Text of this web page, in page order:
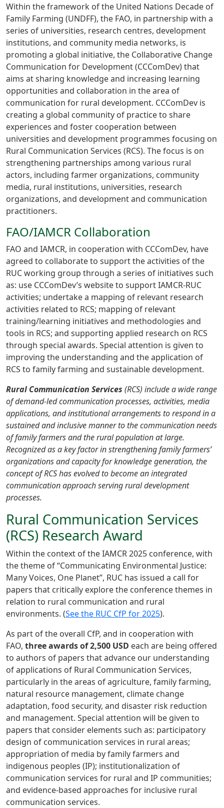
Within the framework of the United Nations Decade of
Family Farming (UNDFF), the FAO, in partnership with a
series of universities, research centres, development
institutions, and community media networks, is
promoting a global initiative, the Collaborative Change
Communication for Development (CCComDev) that
aims at sharing knowledge and increasing learning
opportunities and collaboration in the area of
communication for rural development. CCComDev is
creating a global community of practice to share
experiences and foster cooperation between
universities and development programmes focusing on
Rural Communication Services (RCS). The focus is on
strengthening partnerships among various rural
actors, including farmer organizations, community
media, rural institutions, universities, research
organizations, and development and communication
practitioners.
FAO/IAMCR Collaboration
FAO and IAMCR, in cooperation with CCComDev, have
agreed to collaborate to support the activities of the
RUC working group through a series of initiatives such
as: use CCComDev’s website to support IAMCR-RUC
activities; undertake a mapping of relevant research
activities related to RCS; mapping of relevant
training/learning initiatives and methodologies and
tools in RCS; and supporting applied research on RCS
through special awards. Special attention is given to
improving the understanding and the application of
RCS to family farming and sustainable development.
Rural Communication Services (RCS) include a wide range
of demand-led communication processes, activities, media
applications, and institutional arrangements to respond in a
sustained and inclusive manner to the communication needs
of family farmers and the rural population at large.
Recognized as a key factor in strengthening family farmers’
organizations and capacity for knowledge generation, the
concept of RCS has evolved to become an integrated
communication approach serving rural development
processes.
Rural Communication Services
(RCS) Research Award
Within the context of the IAMCR 2025 conference, with
the theme of “Communicating Environmental Justice:
Many Voices, One Planet”, RUC has issued a call for
papers that critically explore the conference themes in
relation to rural communication and rural
environments. (See the RUC CfP for 2025).
As part of the overall CfP, and in cooperation with
FAO, three awards of 2,500 USD each are being offered
to authors of papers that advance our understanding
of applications of Rural Communication Services,
particularly in the areas of agriculture, family farming,
natural resource management, climate change
adaptation, food security, and disaster risk reduction
and management. Special attention will be given to
papers that consider elements such as: participatory
design of communication services in rural areas;
appropriation of media by family farmers and
indigenous peoples (IP); institutionalization of
communication services for rural and IP communities;
and evidence-based approaches for inclusive rural
communication services.